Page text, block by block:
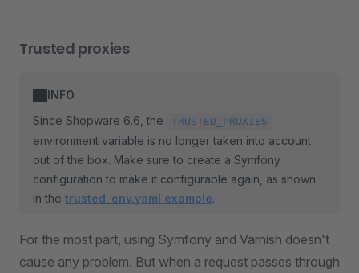
Trusted proxies
INFO
Since Shopware 6.6, the
TRUSTED_PROXIES
environment variable is no longer taken into account
out of the box. Make sure to create a Symfony
configuration to make it configurable again, as shown
in the trusted_env.yaml example.
For the most part, using Symfony and Varnish doesn't
cause any problem. But when a request passes through